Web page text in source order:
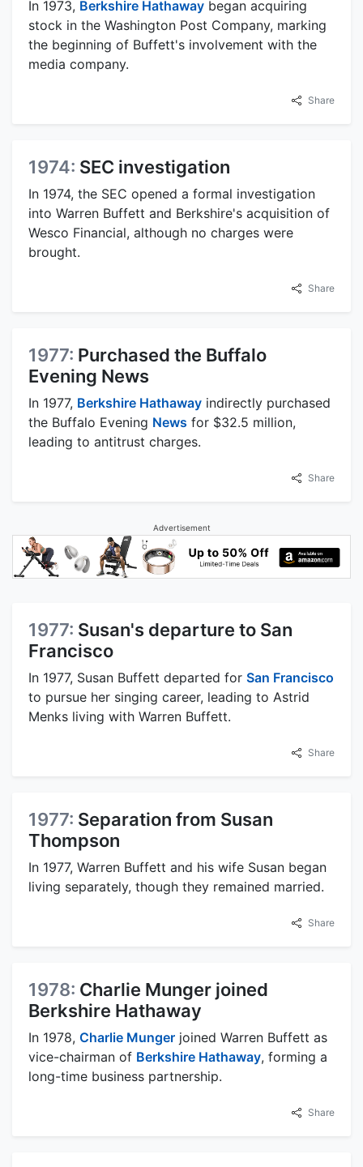
In 1973, Berkshire Hathaway began acquiring
stock in the Washington Post Company, marking
the beginning of Buffett's involvement with the
media company.
Share
1974: SEC investigation
In 1974, the SEC opened a formal investigation
into Warren Buffett and Berkshire's acquisition of
Wesco Financial, although no charges were
brought.
Share
1977: Purchased the Buffalo
Evening News
In 1977, Berkshire Hathaway indirectly purchased
the Buffalo Evening News for $32.5 million,
leading to antitrust charges.
Share
Advertisement
1977: Susan's departure to San
Francisco
In 1977, Susan Buffett departed for San Francisco
to pursue her singing career, leading to Astrid
Menks living with Warren Buffett.
Share
1977: Separation from Susan
Thompson
In 1977, Warren Buffett and his wife Susan began
living separately, though they remained married.
Share
1978: Charlie Munger joined
Berkshire Hathaway
In 1978, Charlie Munger joined Warren Buffett as
vice-chairman of Berkshire Hathaway, forming a
long-time business partnership.
Share